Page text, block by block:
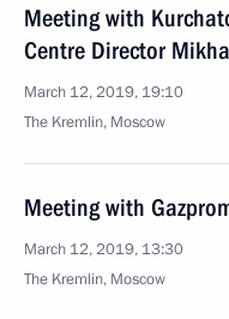
Meeting with
Centre Director
March 12, 2019, 19:10
The Kremlin, Moscow
Meeting with
March 12, 2019, 13:30
The Kremlin, Moscow